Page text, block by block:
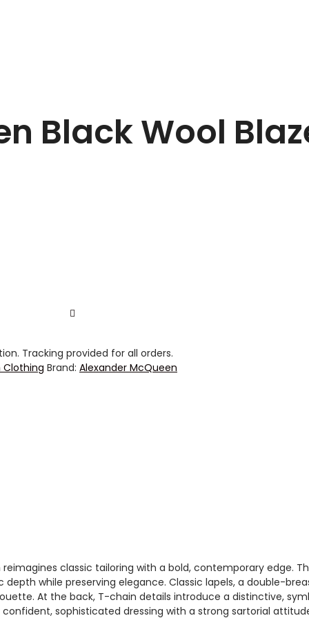
Black Wool
Tracking provided for all orders.
Brand: Alexander McQueen
classic tailoring with a bold, contemporary edge.
while preserving elegance. Classic lapels, a double-
At the back, T-chain details introduce a distinctive,
sophisticated dressing with a strong sartorial